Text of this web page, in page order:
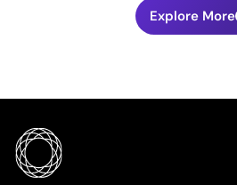
Explore More